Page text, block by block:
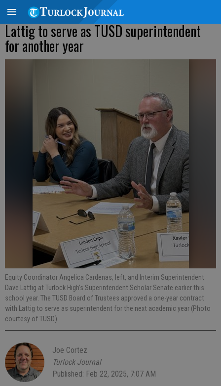
Lattig to serve as TUSD superintendent
for another year
Equity Coordinator Angelica Cardenas, left, and Interim Superintendent
Dave Lattig at Turlock High’s Superintendent Scholar Senate earlier this
school year. The TUSD Board of Trustees approved a one-year contract
with Lattig to serve as superintendent for the next academic year (Photo
courtesy of TUSD).
Joe Cortez
Turlock Journal
Published: Feb 22, 2025, 7:07 AM